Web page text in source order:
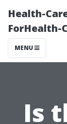
Health-
ForHealth-
MENU
Is